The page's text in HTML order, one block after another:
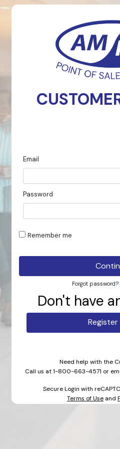
Email
Password
Remember me
Forgot password?
Don't have
Register
Need help with the
Call us at1-800-663-4571 or
Secure Login with
Terms of Use and